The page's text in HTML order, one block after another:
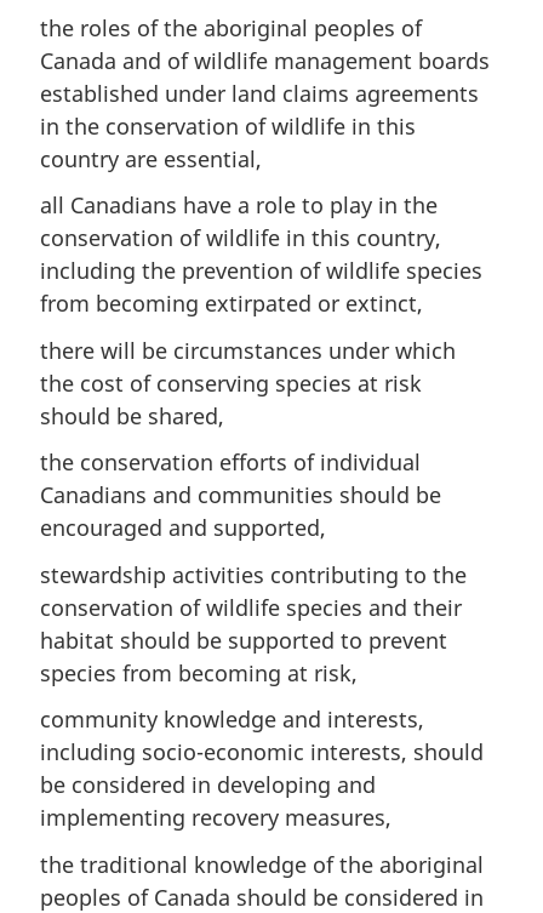
the roles of the aboriginal peoples of
Canada and of wildlife management boards
established under land claims agreements
in the conservation of wildlife in this
country are essential,
all Canadians have a role to play in the
conservation of wildlife in this country,
including the prevention of wildlife species
from becoming extirpated or extinct,
there will be circumstances under which
the cost of conserving species at risk
should be shared,
the conservation efforts of individual
Canadians and communities should be
encouraged and supported,
stewardship activities contributing to the
conservation of wildlife species and their
habitat should be supported to prevent
species from becoming at risk,
community knowledge and interests,
including socio-economic interests, should
be considered in developing and
implementing recovery measures,
the traditional knowledge of the aboriginal
peoples of Canada should be considered in